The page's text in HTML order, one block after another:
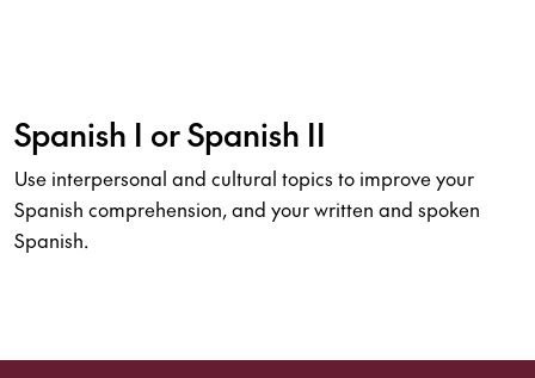
Spanish I or Spanish II
Use interpersonal and cultural topics to improve your
Spanish comprehension, and your written and spoken
Spanish.